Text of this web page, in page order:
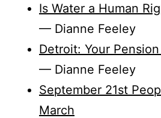
Is Water a Human
— Dianne Feeley
Detroit: Your
— Dianne Feeley
September 21st
March